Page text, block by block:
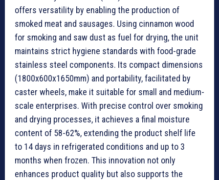
offers versatility by enabling the production of
smoked meat and sausages. Using cinnamon wood
for smoking and saw dust as fuel for drying, the unit
maintains strict hygiene standards with food-grade
stainless steel components. Its compact dimensions
(1800x600x1650mm) and portability, facilitated by
caster wheels, make it suitable for small and medium-
scale enterprises. With precise control over smoking
and drying processes, it achieves a final moisture
content of 58-62%, extending the product shelf life
to 14 days in refrigerated conditions and up to 3
months when frozen. This innovation not only
enhances product quality but also supports the